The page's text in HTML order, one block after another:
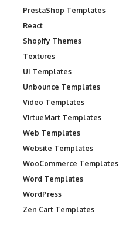
PrestaShop Templates
React
Shopify Themes
Textures
UI Templates
Unbounce Templates
Video Templates
VirtueMart Templates
Web Templates
Website Templates
WooCommerce Templates
Word Templates
WordPress
Zen Cart Templates